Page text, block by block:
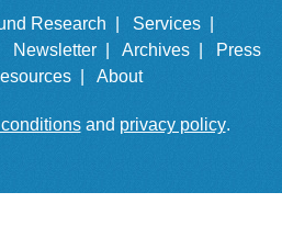
Research |
Services |
Newsletter | Archives |
Press
| About
and privacy policy.